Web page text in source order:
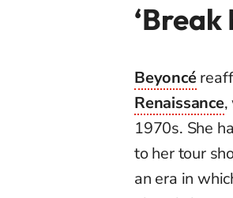
‘Break
Beyoncé
Renaissance,
1970s. She
to her tour
an era in